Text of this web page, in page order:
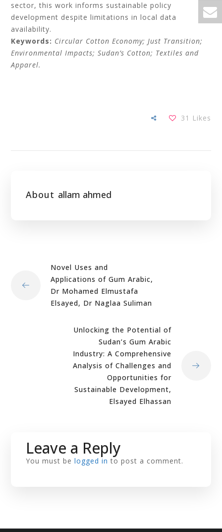
sector, this work informs sustainable policy
development despite limitations in local data
availability.
Keywords: Circular Cotton Economy; Just Transition;
Environmental Impacts; Sudan’s Cotton; Textiles and
Apparel.
31 Likes
About allam ahmed
Novel Uses and
Applications of Gum Arabic,
Dr Mohamed Elmustafa
Elsayed, Dr Naglaa Suliman
Unlocking the Potential of
Sudan’s Gum Arabic
Industry: A Comprehensive
Analysis of Challenges and
Opportunities for
Sustainable Development,
Elsayed Elhassan
Leave a Reply
You must belogged in to post a comment.